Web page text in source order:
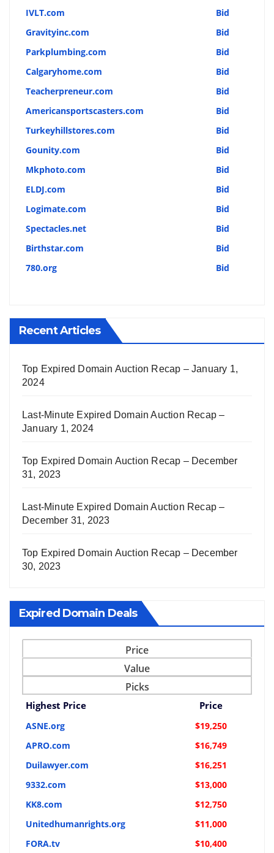
IVLT.com
Bid
Gravityinc.com
Bid
Parkplumbing.com
Bid
Calgaryhome.com
Bid
Teacherpreneur.com
Bid
Americansportscasters.com
Bid
Turkeyhillstores.com
Bid
Gounity.com
Bid
Mkphoto.com
Bid
ELDJ.com
Bid
Logimate.com
Bid
Spectacles.net
Bid
Birthstar.com
Bid
780.org
Bid
Recent Articles
Top Expired Domain Auction Recap – January 1,
2024
Last-Minute Expired Domain Auction Recap –
January 1, 2024
Top Expired Domain Auction Recap – December
31, 2023
Last-Minute Expired Domain Auction Recap –
December 31, 2023
Top Expired Domain Auction Recap – December
30, 2023
Expired Domain Deals
Price
Value
Picks
Highest Price Price
ASNE.org
$19,250
APRO.com
$16,749
Duilawyer.com
$16,251
9332.com
$13,000
KK8.com
$12,750
Unitedhumanrights.org
$11,000
FORA.tv
$10,400